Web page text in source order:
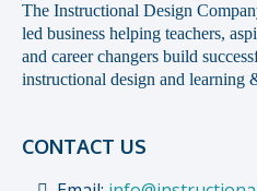
The Instructional Design
led business helping teachers,
and career changers build
instructional design and learning
CONTACT US